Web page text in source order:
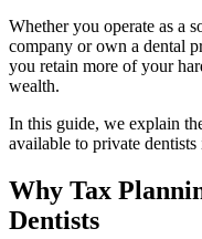
Whether you operate as a
company or own a dental
you retain more of your
wealth.
In this guide, we explain
available to private
Why Tax
Dentists